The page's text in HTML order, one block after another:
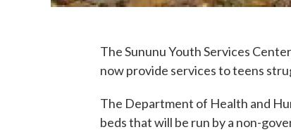
The Sununu Youth Services
now provide services to teens
The Department of Health and
beds that will be run by a non-